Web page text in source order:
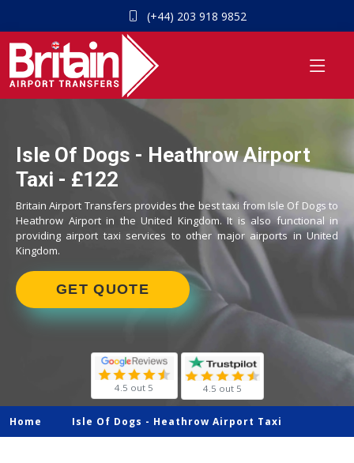
(+44) 203 918 9852
Isle Of Dogs - Heathrow Airport
Taxi - £122
Britain Airport Transfers provides the best taxi from Isle Of Dogs to
Heathrow Airport in the United Kingdom. It is also functional in
providing airport taxi services to other major airports in United
Kingdom.
GET QUOTE
4.5 out 5 4.5 out 5
Home Isle Of Dogs - Heathrow Airport Taxi